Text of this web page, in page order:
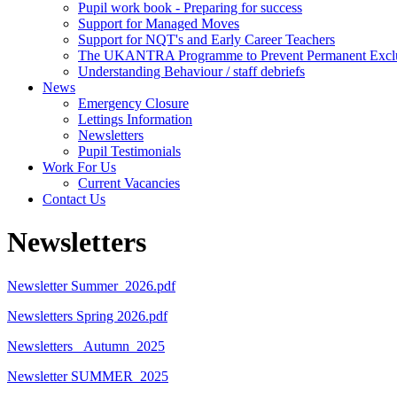
Pupil work book - Preparing for success
Support for Managed Moves
Support for NQT's and Early Career Teachers
The UKANTRA Programme to Prevent Permanent
Understanding Behaviour / staff debriefs
News
Emergency Closure
Lettings Information
Newsletters
Pupil Testimonials
Work For Us
Current Vacancies
Contact Us
Newsletters
Newsletter Summer_2026.pdf
Newsletters Spring 2026.pdf
Newsletters _Autumn_2025
Newsletter SUMMER_2025